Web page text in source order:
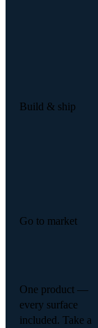
Build & ship
Go to market
One product —
every surface
included. Take a